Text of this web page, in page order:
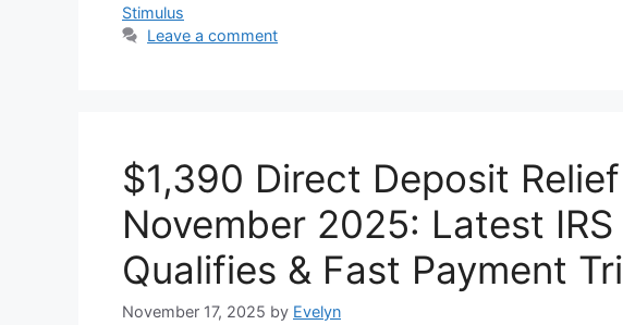
Stimulus
Leave a comment
$1,390 Direct Deposit
November 2025: Latest
Qualifies & Fast Payment
November 17, 2025 by Evelyn